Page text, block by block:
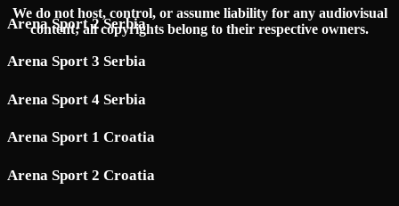
Arena Sport 2 Serbia
Arena Sport 3 Serbia
Arena Sport 4 Serbia
Arena Sport 1 Croatia
Arena Sport 2 Croatia
We do not host, control, or assume liability for any audiovisual
content; all copyrights belong to their respective owners.